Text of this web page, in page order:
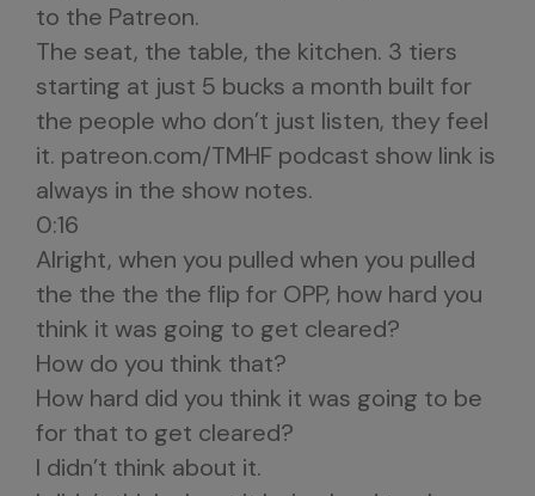
to the Patreon.
The seat, the table, the kitchen. 3 tiers
starting at just 5 bucks a month built for
the people who don’t just listen, they feel
it. patreon.com/TMHF podcast show link is
always in the show notes.
0:16
Alright, when you pulled when you pulled
the the the the flip for OPP, how hard you
think it was going to get cleared?
How do you think that?
How hard did you think it was going to be
for that to get cleared?
I didn’t think about it.